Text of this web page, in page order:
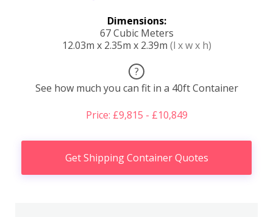
Dimensions:
67 Cubic Meters
12.03m x 2.35m x 2.39m (l x w x h)
?
See how much you can fit in a 40ft Container
Price: £9,815 - £10,849
Get Shipping Container Quotes